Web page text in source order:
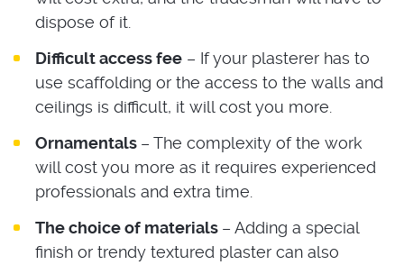
dispose of it.
Difficult access fee – If your plasterer has to
use scaffolding or the access to the walls and
ceilings is difficult, it will cost you more.
Ornamentals – The complexity of the work
will cost you more as it requires experienced
professionals and extra time.
The choice of materials – Adding a special
finish or trendy textured plaster can also